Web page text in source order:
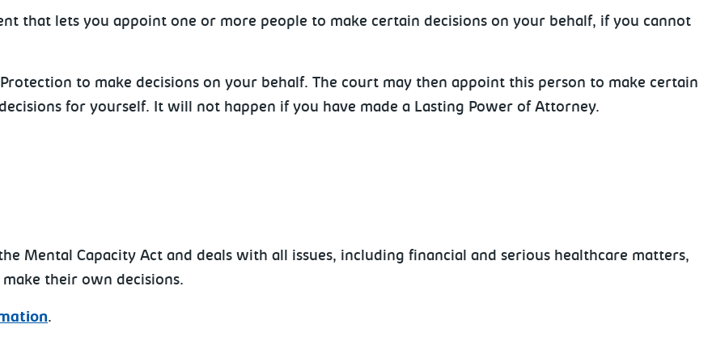
that lets you appoint one or more people to make certain decisions on your behalf, if you cannot
to make decisions on your behalf. The court may then appoint this person to make certain
for yourself. It will not happen if you have made a Lasting Power of Attorney.
Mental Capacity Act and deals with all issues, including financial and serious healthcare matters,
their own decisions.
.